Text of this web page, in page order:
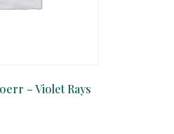
– Violet Rays